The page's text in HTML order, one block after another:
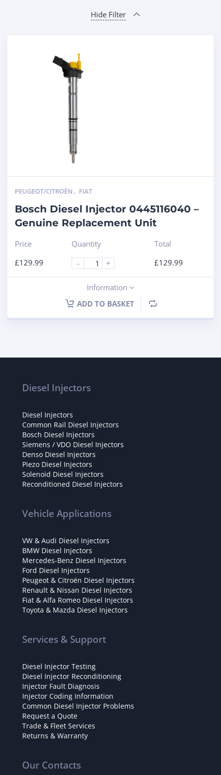
Hide Filter
PEUGEOT/CITROËN , FIAT
Bosch Diesel Injector 0445116040 –
Genuine Replacement Unit
Price
£129.99
Quantity
-
+
Total
£129.99
Information
ADD TO BASKET
Diesel Injectors
Diesel Injectors
Common Rail Diesel Injectors
Bosch Diesel Injectors
Siemens / VDO Diesel Injectors
Denso Diesel Injectors
Piezo Diesel Injectors
Solenoid Diesel Injectors
Reconditioned Diesel Injectors
Vehicle Applications
VW & Audi Diesel Injectors
BMW Diesel Injectors
Mercedes-Benz Diesel Injectors
Ford Diesel Injectors
Peugeot & Citroën Diesel Injectors
Renault & Nissan Diesel Injectors
Fiat & Alfa Romeo Diesel Injectors
Toyota & Mazda Diesel Injectors
Services & Support
Diesel Injector Testing
Diesel Injector Reconditioning
Injector Fault Diagnosis
Injector Coding Information
Common Diesel Injector Problems
Request a Quote
Trade & Fleet Services
Returns & Warranty
Our Contacts